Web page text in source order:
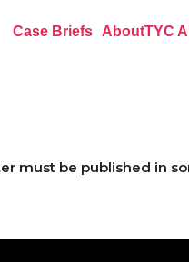
Case Briefs AboutTYC AI
must be published in